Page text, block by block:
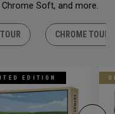
Soft, and more.
CHROME TOUR
EDITION